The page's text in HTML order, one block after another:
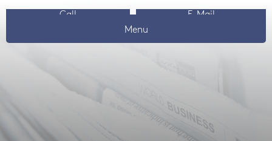
Call
E-Mail
Menu